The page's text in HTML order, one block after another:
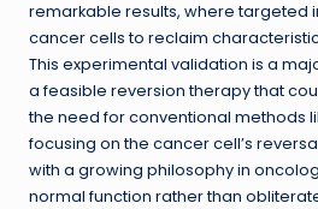
remarkable results, where targeted
cancer cells to reclaim
This experimental validation is a
a feasible reversion therapy that
the need for conventional methods
focusing on the cancer cell’s
with a growing philosophy in
normal function rather than